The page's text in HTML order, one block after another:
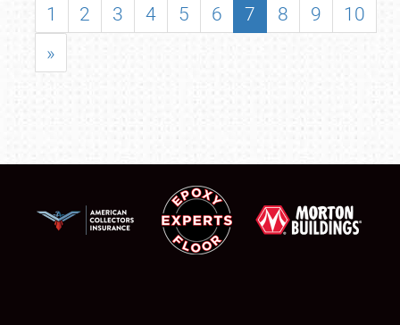
1 2 3 4 5 6 7 8 9
10
»